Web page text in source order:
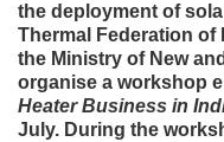
the deployment of
Thermal Federation of
the Ministry of New
organise a workshop
Heater Business in
July. During the